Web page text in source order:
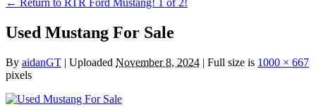
← Return to RTR Ford Mustang! 1 of 2!
Used Mustang For Sale
By aidanGT | Uploaded November 8, 2024 | Full size is 1000 × 667
pixels